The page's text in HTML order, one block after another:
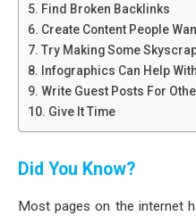
Find Broken Backlinks
Create Content People
Try Making Some
Infographics Can Help
Write Guest Posts For
Give It Time
Did You Know?
Most pages on the internet